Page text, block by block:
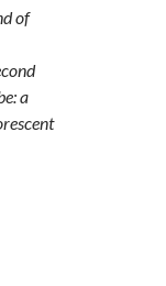
of
a